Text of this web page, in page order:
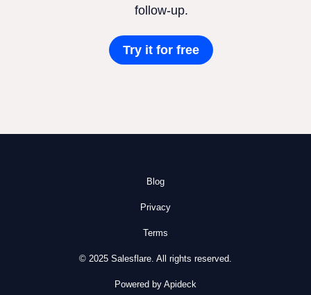
follow-up.
Try it for free
Blog
Privacy
Terms
© 2025 Salesflare. All rights reserved.
Powered by Apideck